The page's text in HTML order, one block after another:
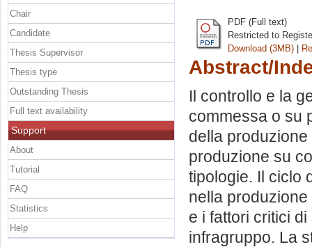
PDF (Full text)
Restricted to
Download (3MB) |
Abstract/
Il controllo e la
commessa o su
della
produzione su
tipologie. Il ciclo
nella
e i fattori critici
infragruppo. La
Chair
Candidate
Thesis Supervisor
Thesis type
Outstanding Thesis
Full text availability
Support
About
Tutorial
FAQ
Statistics
Help